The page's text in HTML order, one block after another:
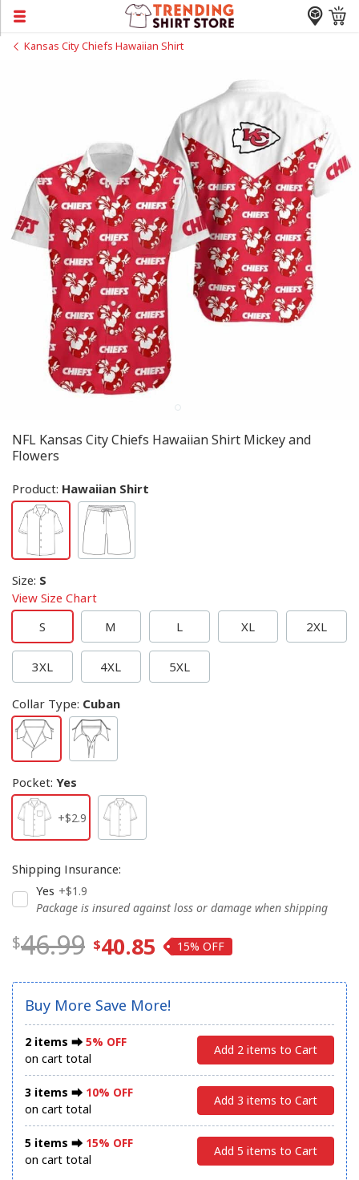
Kansas City Chiefs Hawaiian Shirt
NFL Kansas City Chiefs Hawaiian Shirt Mickey and
Flowers
Product: Hawaiian Shirt
Size: S
View Size Chart
S
M L XL 2XL
3XL 4XL 5XL
Collar Type: Cuban
Pocket: Yes
+$2.9
Shipping Insurance:
Yes +$1.9
Package is insured against loss or damage when shipping
46.99 40.85 15%
Buy More Save More!
2 items ⮕ 5% OFF
on cart total
Add 2 items to Cart
3 items ⮕ 10% OFF
on cart total
Add 3 items to Cart
5 items ⮕ 15% OFF
on cart total
Add 5 items to Cart